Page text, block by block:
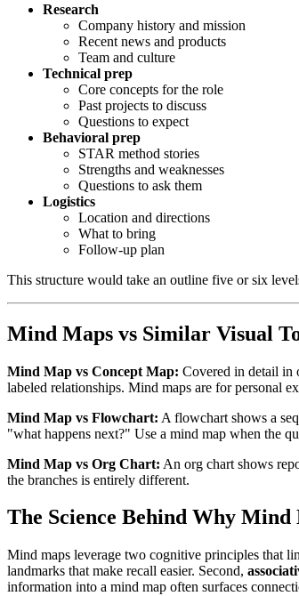
Research
Company history and mission
Recent news and products
Team and culture
Technical prep
Core concepts for the role
Past projects to discuss
Questions to expect
Behavioral prep
STAR method stories
Strengths and weaknesses
Questions to ask them
Logistics
Location and directions
What to bring
Follow-up plan
This structure would take an outline five or six
Mind Maps vs Similar Visual
Mind Map vs Concept Map: Covered in detail in
labeled relationships. Mind maps are for personal
Mind Map vs Flowchart: A flowchart shows a
"what happens next?" Use a mind map when the
Mind Map vs Org Chart: An org chart shows
the branches is entirely different.
The Science Behind Why
Mind maps leverage two cognitive principles that
landmarks that make recall easier. Second,
information into a mind map often surfaces